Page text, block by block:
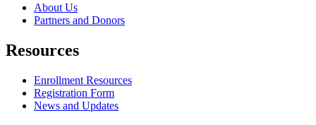
About Us
Partners and Donors
Resources
Enrollment Resources
Registration Form
News and Updates